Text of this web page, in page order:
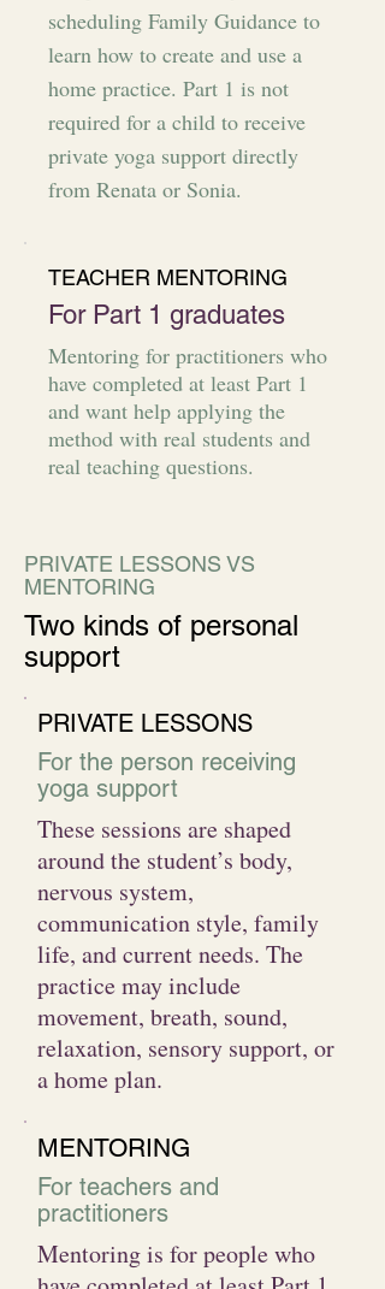
scheduling Family Guidance to
learn how to create and use a
home practice. Part 1 is not
required for a child to receive
private yoga support directly
from Renata or Sonia.
TEACHER MENTORING
For Part 1 graduates
Mentoring for practitioners who
have completed at least Part 1
and want help applying the
method with real students and
real teaching questions.
PRIVATE LESSONS VS
MENTORING
Two kinds of personal
support
PRIVATE LESSONS
For the person receiving
yoga support
These sessions are shaped
around the student’s body,
nervous system,
communication style, family
life, and current needs. The
practice may include
movement, breath, sound,
relaxation, sensory support, or
a home plan.
MENTORING
For teachers and
practitioners
Mentoring is for people who